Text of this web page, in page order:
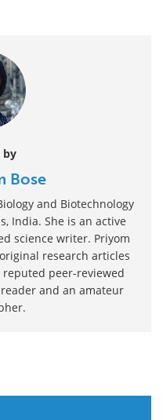
by
Bose
and Biotechnology
India. She is an active
science writer. Priyom
research articles
peer-reviewed
and an amateur